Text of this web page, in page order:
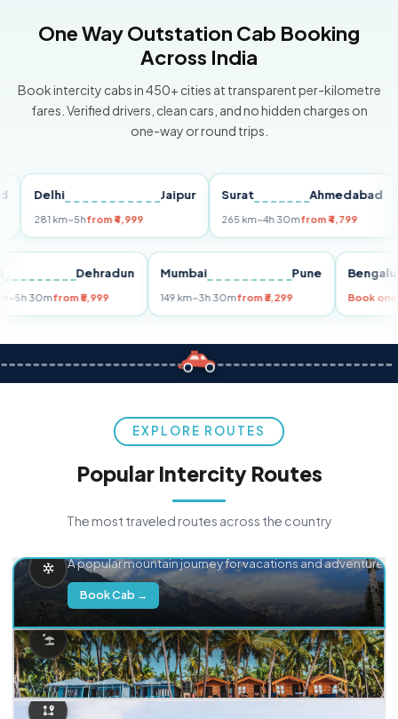
One Way Outstation Cab Booking
Across India
Book intercity cabs in 450+ cities at transparent per-kilometre
fares. Verified drivers, clean cars, and no hidden charges on
one-way or round trips.
Delhi Jaipur
281 km~5hfrom ₹4,999
Surat Ahmedabad
265 km~4h 30mfrom ₹4,799
Dehradun
255 km~5h 30mfrom ₹5,999
Mumbai Pune
149 km~3h 30mfrom ₹3,299
EXPLORE ROUTES
Popular Intercity Routes
The most traveled routes across the country
A popular mountain journey for vacations and adventure.
Book Cab →